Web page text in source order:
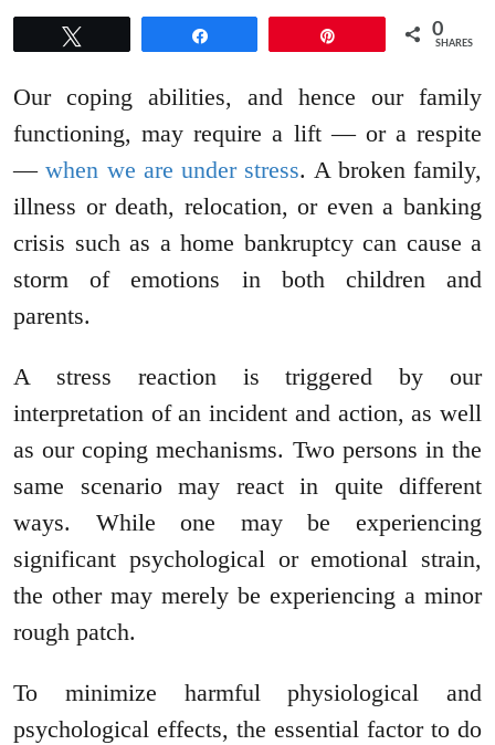
0
SHARES
Our coping abilities, and hence our family
functioning, may require a lift — or a respite
—when we are under stress. A broken family,
illness or death, relocation, or even a banking
crisis such as a home bankruptcy can cause a
storm of emotions in both children and
parents.
A stress reaction is triggered by our
interpretation of an incident and action, as well
as our coping mechanisms. Two persons in the
same scenario may react in quite different
ways. While one may be experiencing
significant psychological or emotional strain,
the other may merely be experiencing a minor
rough patch.
To minimize harmful physiological and
psychological effects, the essential factor to do